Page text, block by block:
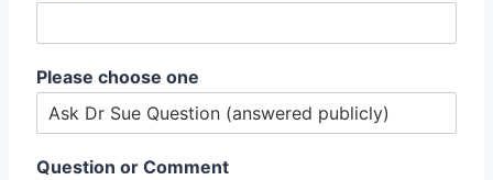
Please choose one
Question or Comment